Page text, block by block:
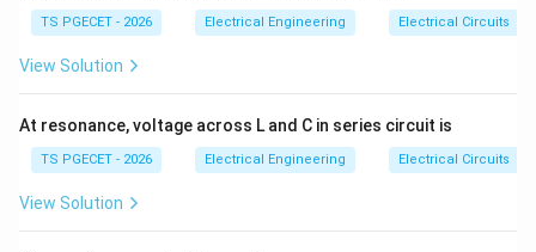
TS PGECET - 2026 Electrical Engineering Electrical Circuits
View Solution
At resonance, voltage across L and C in series circuit is
TS PGECET - 2026 Electrical Engineering Electrical Circuits
View Solution